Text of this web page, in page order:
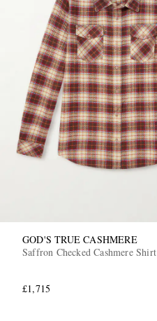
GOD'S TRUE CASHMERE
Saffron Checked Cashmere Shirt
£1,715